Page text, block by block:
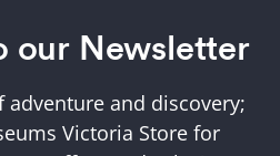
our Newsletter
adventure and discovery;
Victoria Store for